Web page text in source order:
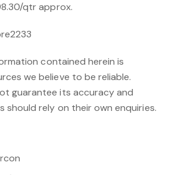
qtr approx.
contained herein is
we believe to be reliable.
guarantee its accuracy and
should rely on their own enquiries.